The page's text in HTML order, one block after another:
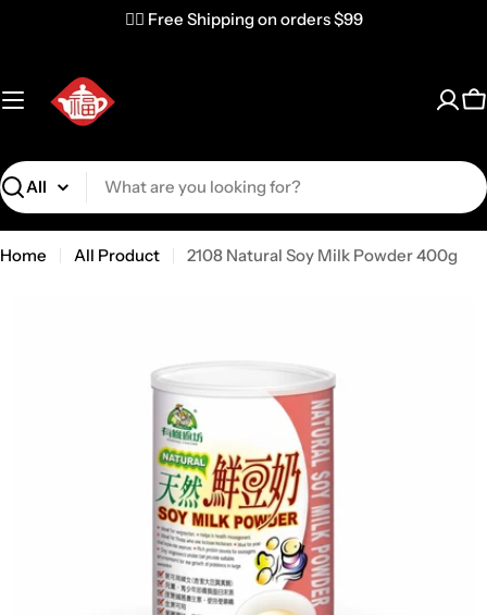
✌🏼 Free Shipping on orders $99
Search
Home All Product 2108 Natural Soy Milk Powder 400g